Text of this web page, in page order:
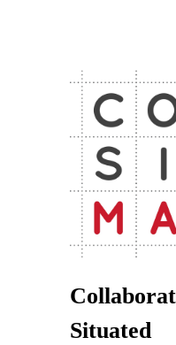
CoSiMa
Collaborative
Situated